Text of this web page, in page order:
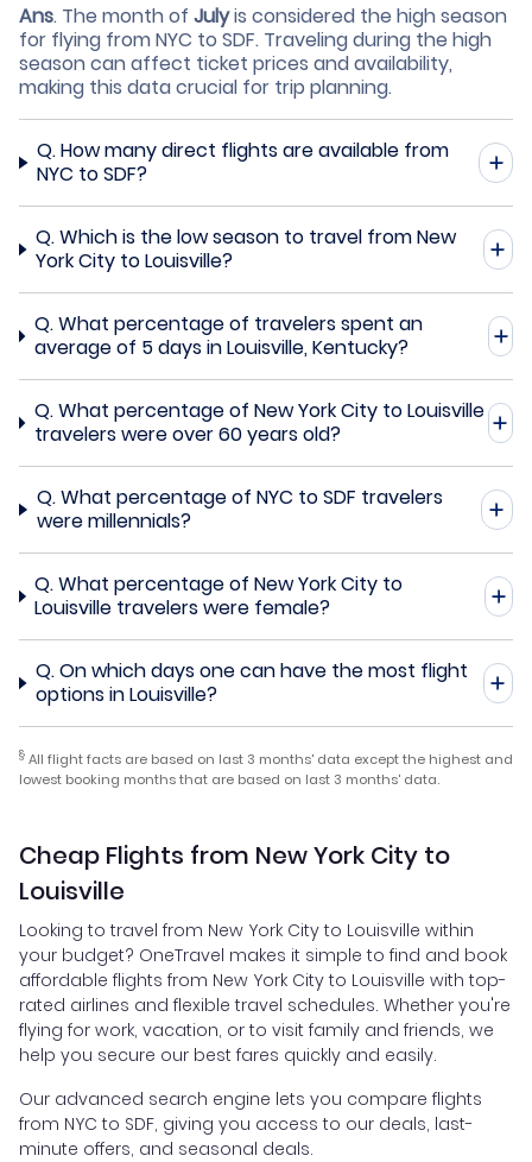
Ans. The month of Julyis considered the high season
for flying from NYC to SDF. Traveling during the high
season can affect ticket prices and availability,
making this data crucial for trip planning.
Q.How many direct flights are available from
NYC to SDF?
Q.Which is the low season to travel from New
York City to Louisville?
Q.What percentage of travelers spent an
average of 5 days in Louisville, Kentucky?
Q.What percentage of New York City to Louisville
travelers were over 60 years old?
Q.What percentage of NYC to SDF travelers
were millennials?
Q.What percentage of New York City to
Louisville travelers were female?
Q.On which days one can have the most flight
options in Louisville?
§ All flight facts are based on last 3 months' data except the highest and
lowest booking months that are based on last 3 months' data.
Cheap Flights from New York City to
Louisville
Looking to travel from New York City to Louisville within
your budget? OneTravel makes it simple to find and book
affordable flights from New York City to Louisville with top-
rated airlines and flexible travel schedules. Whether you're
flying for work, vacation, or to visit family and friends, we
help you secure our best fares quickly and easily.
Our advanced search engine lets you compare flights
from NYC to SDF, giving you access to our deals, last-
minute offers, and seasonal deals.